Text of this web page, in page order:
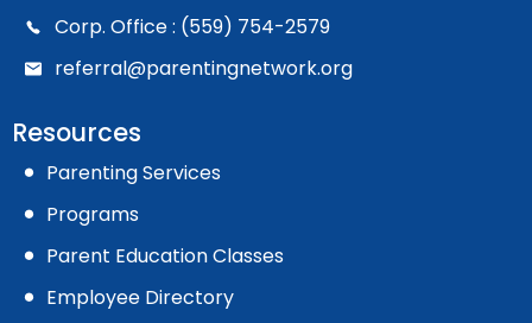
Corp. Office : (559) 754-2579
referral@parentingnetwork.org
Resources
Parenting Services
Programs
Parent Education Classes
Employee Directory